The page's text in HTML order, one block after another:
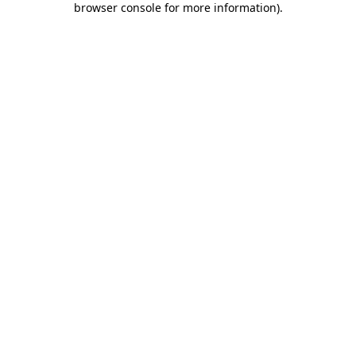
browser console for more information).